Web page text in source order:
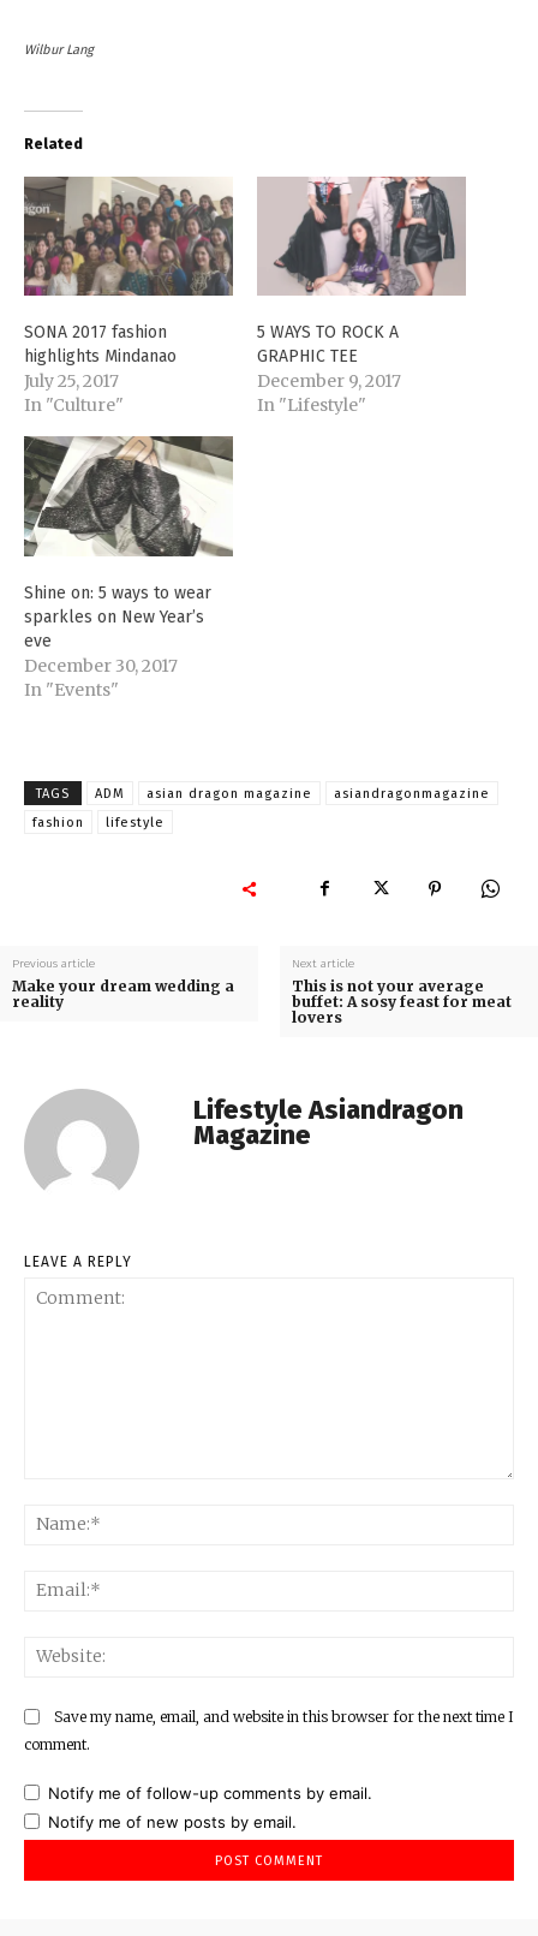
Wilbur Lang
Related
SONA 2017 fashion
highlights Mindanao
July 25, 2017
In "Culture"
5 WAYS TO ROCK A
GRAPHIC TEE
December 9, 2017
In "Lifestyle"
Shine on: 5 ways to wear
sparkles on New Year’s
eve
December 30, 2017
In "Events"
TAGS ADM asian dragon magazine
asiandragonmagazine
fashion
lifestyle
Previous article
Make your dream wedding a
reality
Next article
This is not your average
buffet: A sosy feast for meat
lovers
Lifestyle Asiandragon
Magazine
LEAVE A REPLY
Save my name, email, and website in this browser for the next time I
comment.
Notify me of follow-up comments by email.
Notify me of new posts by email.